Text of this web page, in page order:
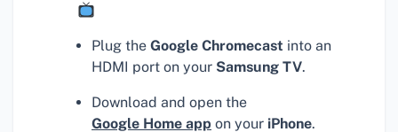
Plug the Google Chromecast into an
HDMI port on your Samsung TV.
Download and open the
Google Home app on your iPhone.